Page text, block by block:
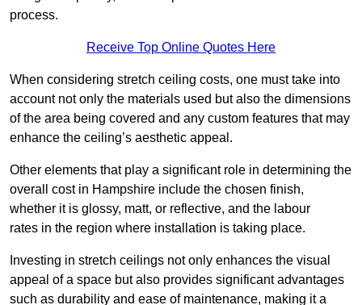
process.
Receive Top Online Quotes Here
When considering stretch ceiling costs, one must take into
account not only the materials used but also the dimensions
of the area being covered and any custom features that may
enhance the ceiling’s aesthetic appeal.
Other elements that play a significant role in determining the
overall cost in Hampshire include the chosen finish,
whether it is glossy, matt, or reflective, and the labour
rates in the region where installation is taking place.
Investing in stretch ceilings not only enhances the visual
appeal of a space but also provides significant advantages
such as durability and ease of maintenance, making it a